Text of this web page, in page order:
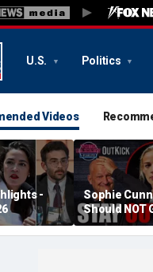
U.S. Politics
Videos
-
Sophie
Should NOT
Tomi Lahren